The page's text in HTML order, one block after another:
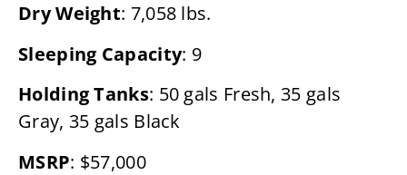
Dry Weight: 7,058 lbs.
Sleeping Capacity: 9
Holding Tanks: 50 gals Fresh, 35 gals
Gray, 35 gals Black
MSRP: $57,000